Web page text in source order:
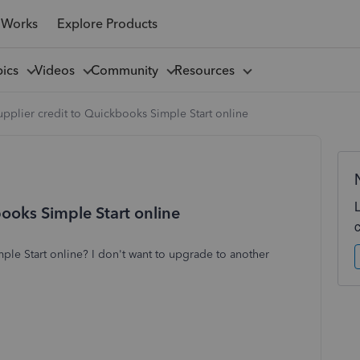
Explore Products
Videos Community Resources
credit to Quickbooks Simple Start online
Simple Start online
Start online? I don't want to upgrade to another